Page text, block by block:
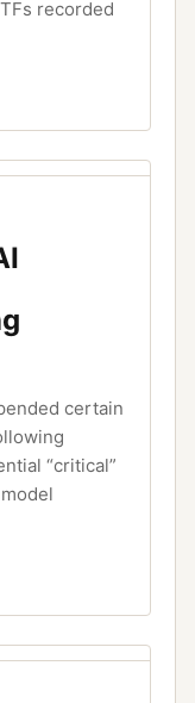
recorded
certain
“critical”